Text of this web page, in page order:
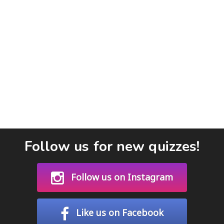
Follow us for new quizzes!
Follow us on Instagram
Like us on Facebook